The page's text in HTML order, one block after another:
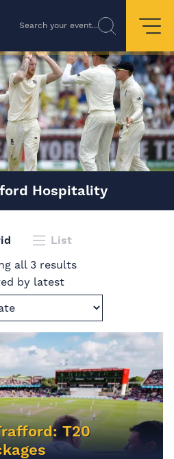
Search your event...
Hospitality
List
all 3 results
by latest
T20